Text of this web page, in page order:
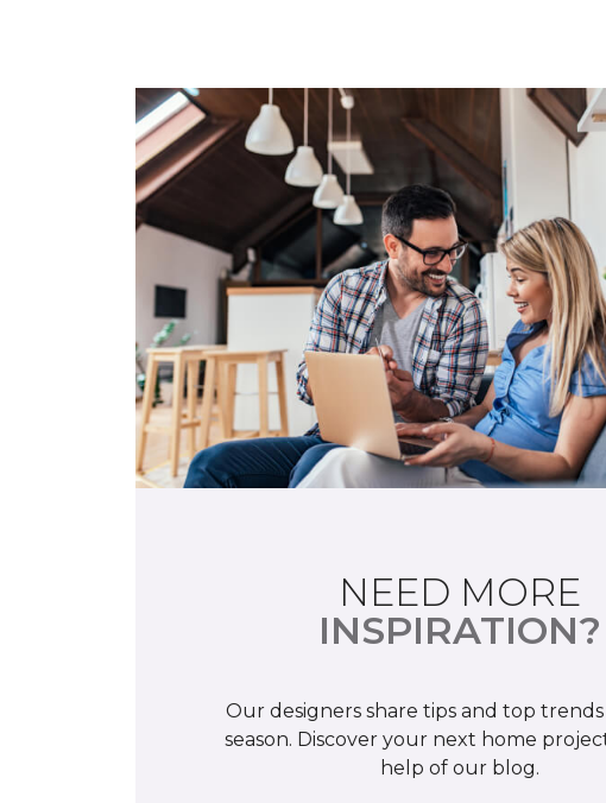
NEED MORE
INSPIRATION?
Our designers share tips and top
season. Discover your next home
help of our blog.